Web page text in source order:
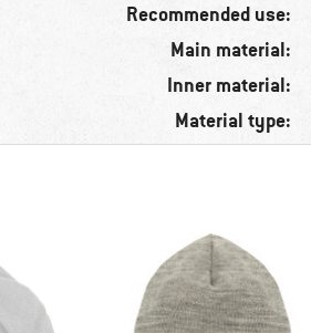
Recommended use:
Main material:
Inner material:
Material type: